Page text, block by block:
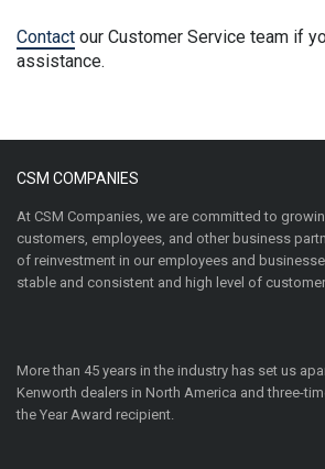
Contact our Customer Service team if
assistance.
CSM COMPANIES
At CSM Companies, we are committed to
customers, employees, and other business
of reinvestment in our employees and
stable and consistent and high level of
More than 45 years in the industry has set us
Kenworth dealers in North America and three-
the Year Award recipient.